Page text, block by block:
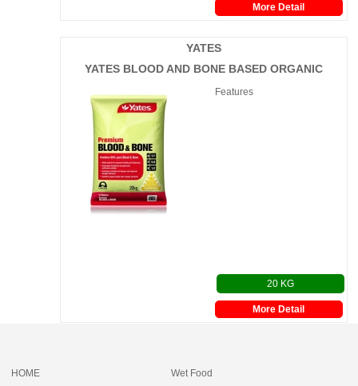
More Detail
YATES
YATES BLOOD AND BONE BASED ORGANIC
More Detail
Features
20 KG
HOME
Wet Food